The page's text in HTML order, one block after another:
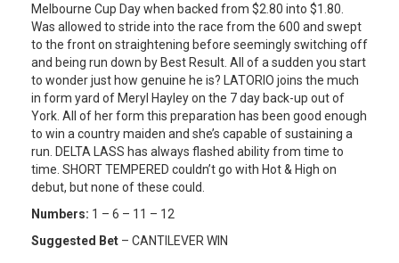
Melbourne Cup Day when backed from $2.80 into $1.80.
Was allowed to stride into the race from the 600 and swept
to the front on straightening before seemingly switching off
and being run down by Best Result. All of a sudden you start
to wonder just how genuine he is? LATORIO joins the much
in form yard of Meryl Hayley on the 7 day back-up out of
York. All of her form this preparation has been good enough
to win a country maiden and she’s capable of sustaining a
run. DELTA LASS has always flashed ability from time to
time. SHORT TEMPERED couldn’t go with Hot & High on
debut, but none of these could.
Numbers: 1 – 6 – 11 – 12
Suggested Bet – CANTILEVER WIN